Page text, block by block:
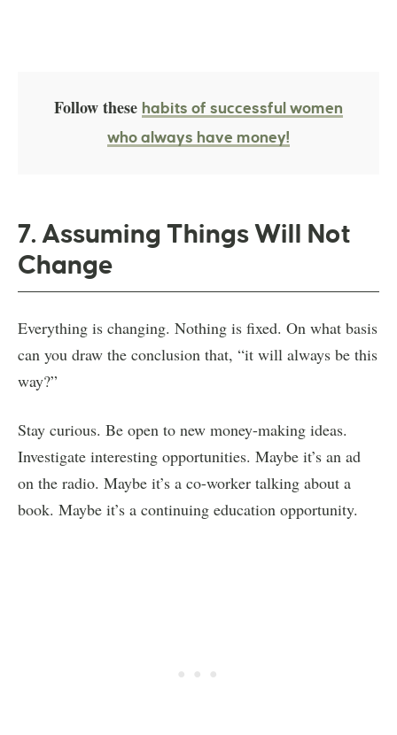
Follow these habits of successful women
who always have money!
7. Assuming Things Will Not
Change
Everything is changing. Nothing is fixed. On what basis
can you draw the conclusion that, “it will always be this
way?”
Stay curious. Be open to new money-making ideas.
Investigate interesting opportunities. Maybe it’s an ad
on the radio. Maybe it’s a co-worker talking about a
book. Maybe it’s a continuing education opportunity.